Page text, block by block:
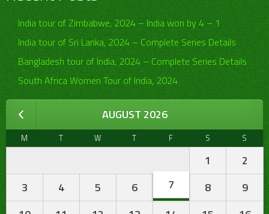
India tour of Zimbabwe, 2024 – India won by 4 – 1
India tour of Sri Lanka, 2024 – Complete Series Details
Bangladesh tour of India, 2024 – Complete Series Details
South Africa Women Tour of India, 2024
AUGUST 2026
M T W T F S S
1
2
3
4 5 6 7 8
9